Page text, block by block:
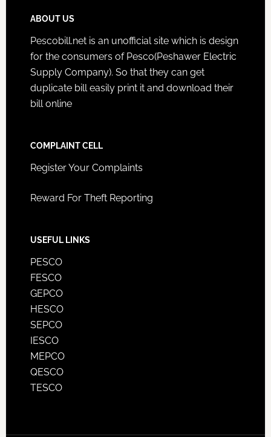
ABOUT US
Pescobill.net is an unofficial site which is design
for the consumers of Pesco(Peshawer Electric
Supply Company). So that they can get
duplicate bill easily print it and download their
bill online
COMPLAINT CELL
Register Your Complaints
Reward For Theft Reporting
USEFUL LINKS
PESCO
FESCO
GEPCO
HESCO
SEPCO
IESCO
MEPCO
QESCO
TESCO